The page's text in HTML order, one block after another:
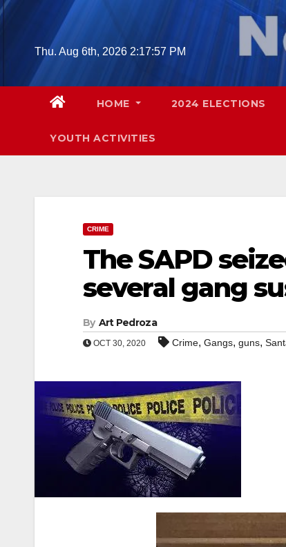
Skip
contentThu. Aug 6th, 2026 2:17:58 PM
HOME 2024 ELECTIONS
YOUTH ACTIVITIES
CRIME
The SAPD
several gang
By Art Pedroza
OCT 30, 2020 Crime, Gangs, guns,